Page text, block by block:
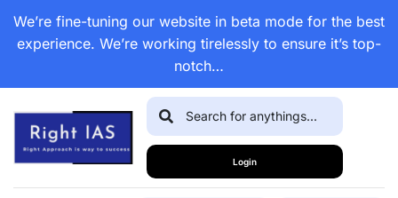
We’re fine-tuning our website in beta mode for the best
experience. We’re working tirelessly to ensure it’s top-
notch…
Login